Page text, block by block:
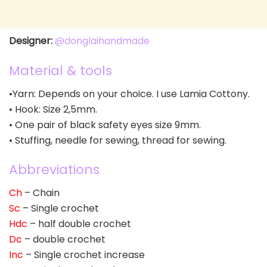
Designer:@donglaihandmade
Material & tools
•Yarn: Depends on your choice. I use Lamia Cottony.
• Hook: Size 2,5mm.
• One pair of black safety eyes size 9mm.
• Stuffing, needle for sewing, thread for sewing.
Abbreviations
Ch – Chain
Sc – Single crochet
Hdc – half double crochet
Dc – double crochet
Inc – Single crochet increase